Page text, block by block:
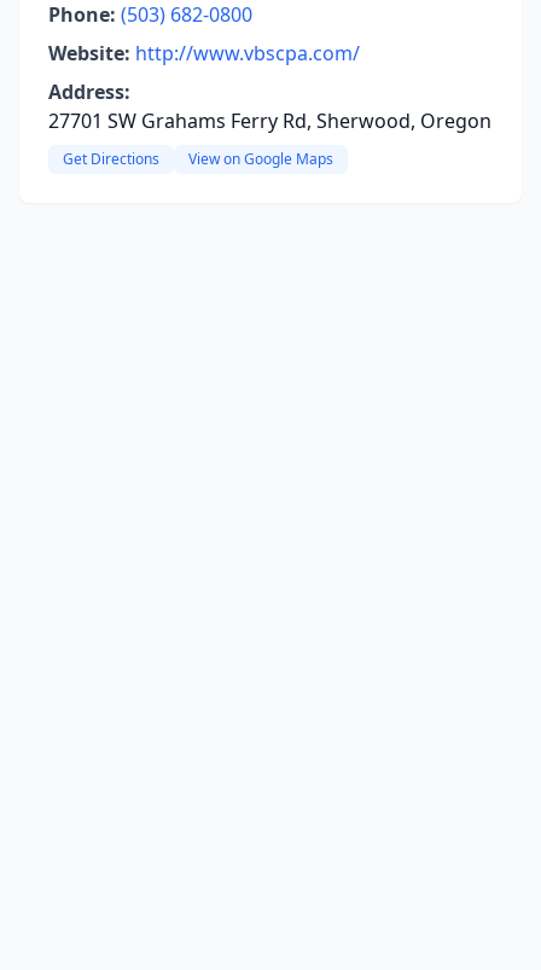
Phone: (503) 682-0800
Website: http://www.vbscpa.com/
Address:
27701 SW Grahams Ferry Rd, Sherwood, Oregon
Get Directions View on Google Maps